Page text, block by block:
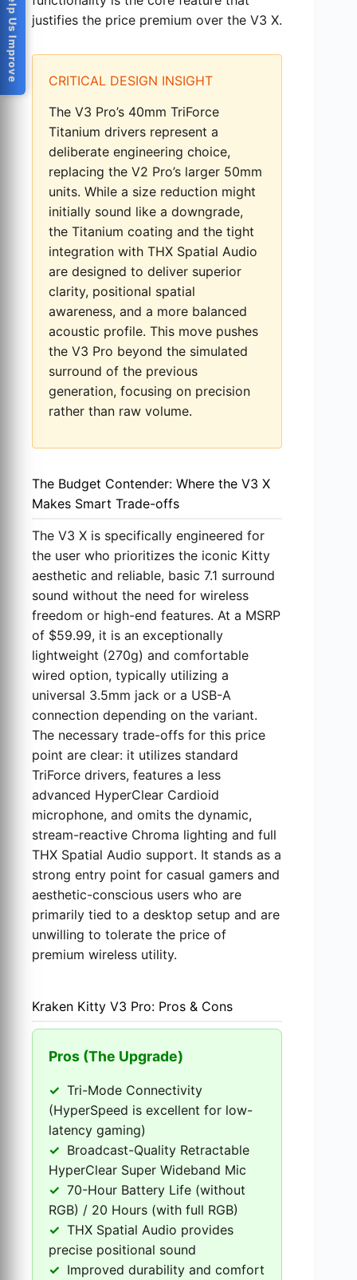
justifies the price premium over the V3 X.
CRITICAL DESIGN INSIGHT
The V3 Pro’s 40mm TriForce
Titanium drivers represent a
deliberate engineering choice,
replacing the V2 Pro’s larger 50mm
units. While a size reduction might
initially sound like a downgrade,
the Titanium coating and the tight
integration with THX Spatial Audio
are designed to deliver superior
clarity, positional spatial
awareness, and a more balanced
acoustic profile. This move pushes
the V3 Pro beyond the simulated
surround of the previous
generation, focusing on precision
rather than raw volume.
The Budget Contender: Where the V3 X
Makes Smart Trade-offs
The V3 X is specifically engineered for
the user who prioritizes the iconic Kitty
aesthetic and reliable, basic 7.1 surround
sound without the need for wireless
freedom or high-end features. At a MSRP
of $59.99, it is an exceptionally
lightweight (270g) and comfortable
wired option, typically utilizing a
universal 3.5mm jack or a USB-A
connection depending on the variant.
The necessary trade-offs for this price
point are clear: it utilizes standard
TriForce drivers, features a less
advanced HyperClear Cardioid
microphone, and omits the dynamic,
stream-reactive Chroma lighting and full
THX Spatial Audio support. It stands as a
strong entry point for casual gamers and
aesthetic-conscious users who are
primarily tied to a desktop setup and are
unwilling to tolerate the price of
premium wireless utility.
Kraken Kitty V3 Pro: Pros & Cons
Pros (The Upgrade)
Tri-Mode Connectivity
(HyperSpeed is excellent for low-
latency gaming)
Broadcast-Quality Retractable
HyperClear Super Wideband Mic
70-Hour Battery Life (without
RGB) / 20 Hours (with full RGB)
THX Spatial Audio provides
precise positional sound
Improved durability and comfort
Help Us Improve